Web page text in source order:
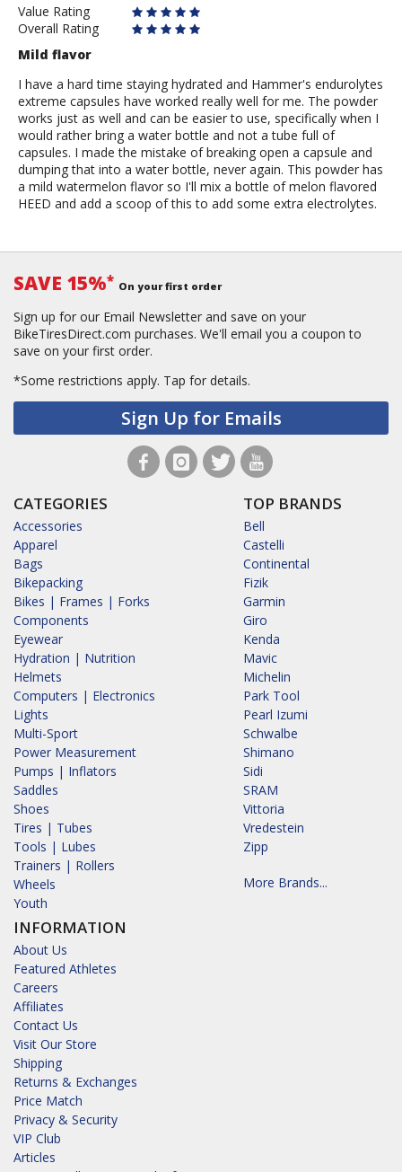
Value Rating
Overall Rating
Mild flavor
I have a hard time staying hydrated and Hammer's endurolytes
extreme capsules have worked really well for me. The powder
works just as well and can be easier to use, specifically when I
would rather bring a water bottle and not a tube full of
capsules. I made the mistake of breaking open a capsule and
dumping that into a water bottle, never again. This powder has
a mild watermelon flavor so I'll mix a bottle of melon flavored
HEED and add a scoop of this to add some extra electrolytes.
SAVE 15%* On your first order
Sign up for our Email Newsletter and save on your
BikeTiresDirect.com purchases. We'll email you a coupon to
save on your first order.
*Some restrictions apply. Tap for details.
Sign Up for Emails
CATEGORIES
Accessories
Apparel
Bags
Bikepacking
Bikes | Frames | Forks
Components
Eyewear
Hydration | Nutrition
Helmets
Computers | Electronics
Lights
Multi-Sport
Power Measurement
Pumps | Inflators
Saddles
Shoes
Tires | Tubes
Tools | Lubes
Trainers | Rollers
Wheels
Youth
INFORMATION
About Us
Featured Athletes
Careers
Affiliates
Contact Us
Visit Our Store
Shipping
Returns & Exchanges
Price Match
Privacy & Security
VIP Club
Articles
TOP BRANDS
Bell
Castelli
Continental
Fizik
Garmin
Giro
Kenda
Mavic
Michelin
Park Tool
Pearl Izumi
Schwalbe
Shimano
Sidi
SRAM
Vittoria
Vredestein
Zipp
More Brands...